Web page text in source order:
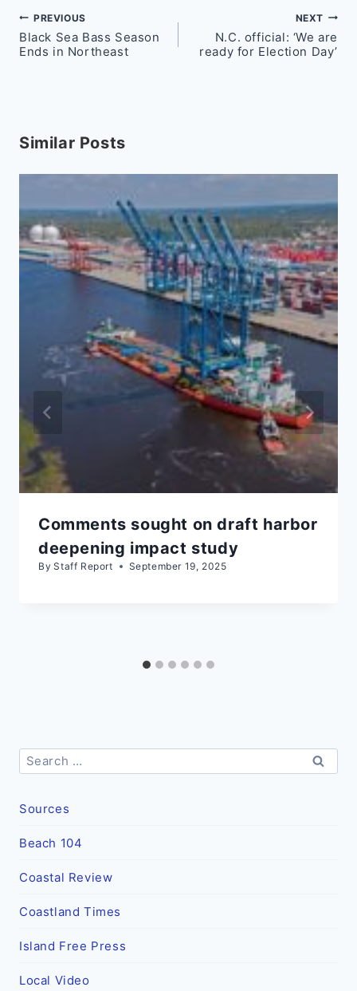
Post
navigation
PREVIOUS
Black Sea Bass Season
Ends in Northeast
NEXT
N.C. official: ‘We are
ready for Election Day’
Similar Posts
Comments sought on draft harbor
deepening impact study
By Staff Report September 19, 2025
Search
for:
Sources
Beach 104
Coastal Review
Coastland Times
Island Free Press
Local Video